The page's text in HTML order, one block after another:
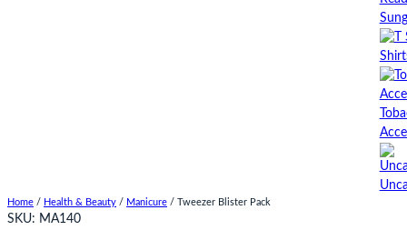
Home / Health & Beauty / Manicure / Tweezer Blister Pack
SKU: MA140